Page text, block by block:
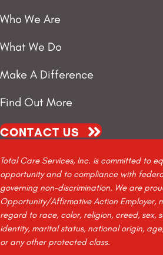
Who We Are
What We Do
Make A Difference
Find Out More
CONTACT US
Total Care Services, Inc. is committed to
opportunity and to compliance with
governing non-discrimination. We are
Opportunity/Affirmative Action Employer,
regard to race, color, religion, creed, sex,
identity, marital status, national origin,
or any other protected class.